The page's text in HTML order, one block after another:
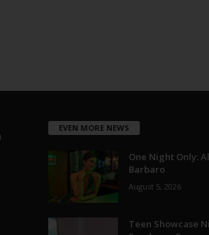
EVEN MORE NEWS
One Night Only:
Barbaro
August 5, 2026
Teen Showcase